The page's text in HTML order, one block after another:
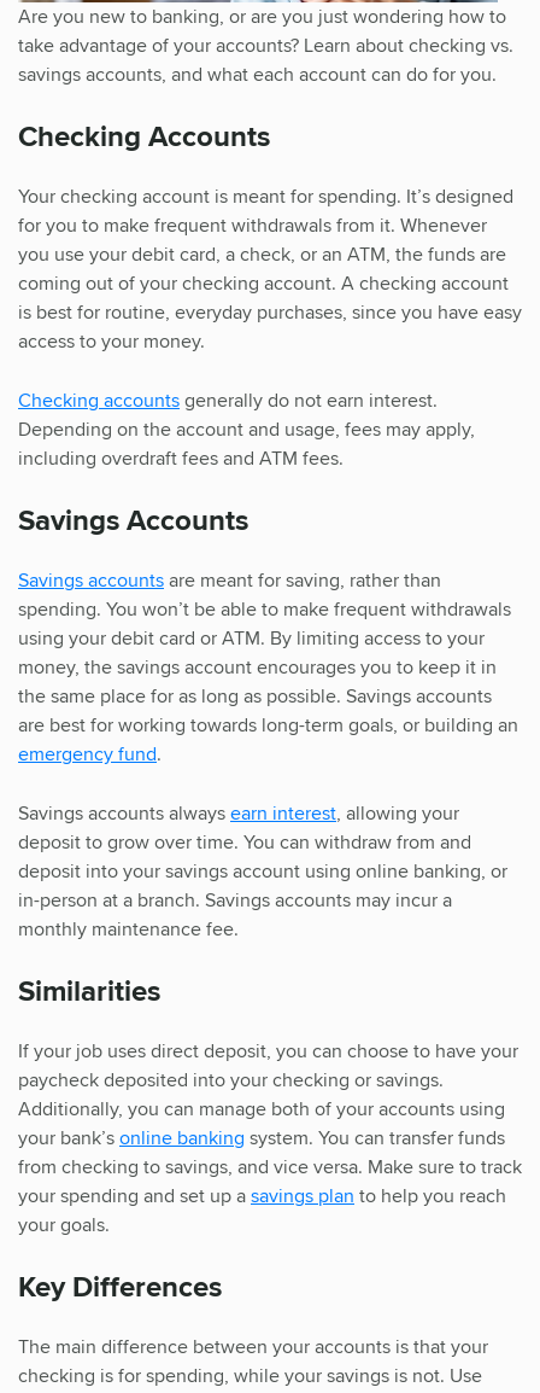
Are you new to banking, or are you just wondering how to
take advantage of your accounts? Learn about checking vs.
savings accounts, and what each account can do for you.
Checking Accounts
Your checking account is meant for spending. It’s designed
for you to make frequent withdrawals from it. Whenever
you use your debit card, a check, or an ATM, the funds are
coming out of your checking account. A checking account
is best for routine, everyday purchases, since you have easy
access to your money.
Checking accountsgenerally do not earn interest.
Depending on the account and usage, fees may apply,
including overdraft fees and ATM fees.
Savings Accounts
Savings accountsare meant for saving, rather than
spending. You won’t be able to make frequent withdrawals
using your debit card or ATM. By limiting access to your
money, the savings account encourages you to keep it in
the same place for as long as possible. Savings accounts
are best for working towards long-term goals, or building an
emergency fund.
Savings accounts alwaysearn interest, allowing your
deposit to grow over time. You can withdraw from and
deposit into your savings account using online banking, or
in-person at a branch. Savings accounts may incur a
monthly maintenance fee.
Similarities
If your job uses direct deposit, you can choose to have your
paycheck deposited into your checking or savings.
Additionally, you can manage both of your accounts using
your bank’sonline banking system. You can transfer funds
from checking to savings, and vice versa. Make sure to track
your spending and set up asavings plan to help you reach
your goals.
Key Differences
The main difference between your accounts is that your
checking is for spending, while your savings is not. Use